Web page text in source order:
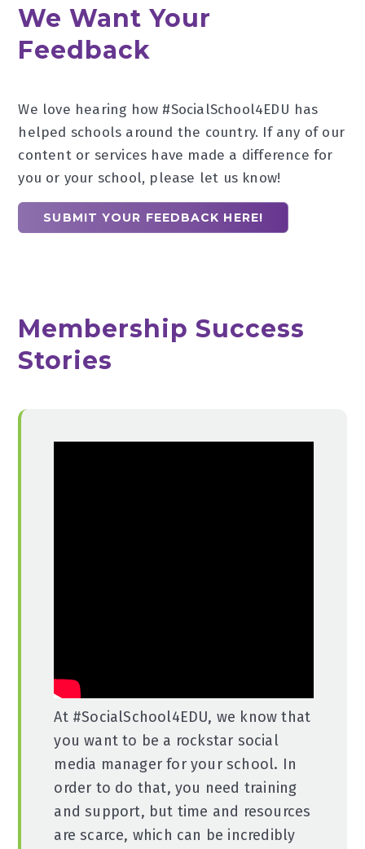
We Want Your
Feedback
We love hearing how #SocialSchool4EDU has
helped schools around the country. If any of our
content or services have made a difference for
you or your school, please let us know!
SUBMIT YOUR FEEDBACK HERE!
Membership Success
Stories
At #SocialSchool4EDU, we know that
you want to be a rockstar social
media manager for your school. In
order to do that, you need training
and support, but time and resources
are scarce, which can be incredibly